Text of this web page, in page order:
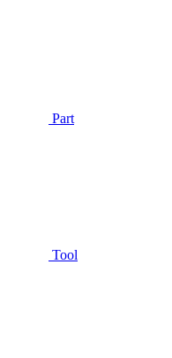
Part
Tool